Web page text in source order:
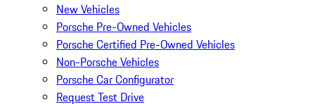
New Vehicles
Porsche Pre-Owned Vehicles
Porsche Certified Pre-Owned Vehicles
Non-Porsche Vehicles
Porsche Car Configurator
Request Test Drive